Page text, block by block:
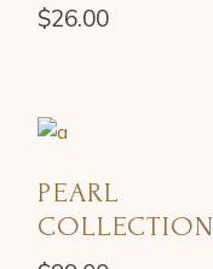
$26.00
PEARL
COLLECTION